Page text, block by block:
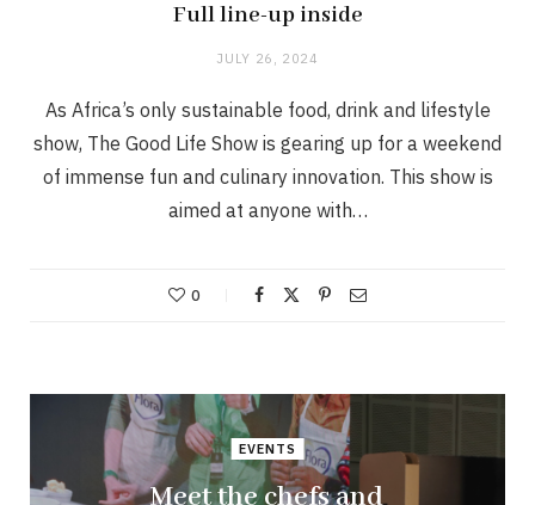
Full line-up inside
JULY 26, 2024
As Africa’s only sustainable food, drink and lifestyle
show, The Good Life Show is gearing up for a weekend
of immense fun and culinary innovation. This show is
aimed at anyone with…
0
EVENTS
Meet the chefs and